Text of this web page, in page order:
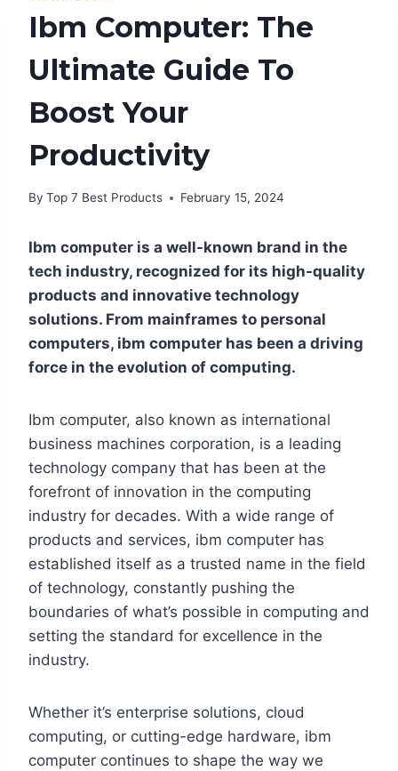
Ibm Computer: The
Ultimate Guide To
Boost Your
Productivity
By Top 7 Best Products February 15, 2024
Ibm computer is a well-known brand in the
tech industry, recognized for its high-quality
products and innovative technology
solutions. From mainframes to personal
computers, ibm computer has been a driving
force in the evolution of computing.
Ibm computer, also known as international
business machines corporation, is a leading
technology company that has been at the
forefront of innovation in the computing
industry for decades. With a wide range of
products and services, ibm computer has
established itself as a trusted name in the field
of technology, constantly pushing the
boundaries of what’s possible in computing and
setting the standard for excellence in the
industry.
Whether it’s enterprise solutions, cloud
computing, or cutting-edge hardware, ibm
computer continues to shape the way we